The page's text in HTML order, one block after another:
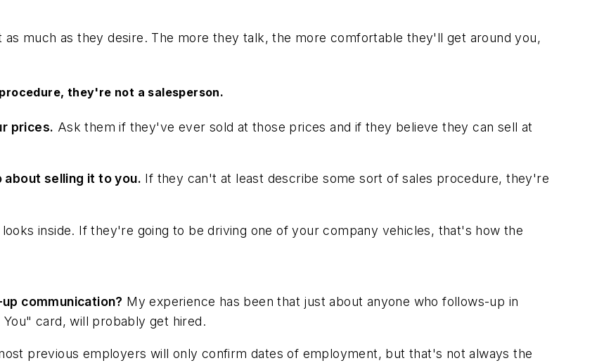
as much as they desire. The more they talk, the more comfortable they'll get around you,
they're not a salesperson.
prices. Ask them if they've ever sold at those prices and if they believe they can sell at
about selling it to you. If they can't at least describe some sort of sales procedure, they're
looks inside. If they're going to be driving one of your company vehicles, that's how the
communication? My experience has been that just about anyone who follows-up in
card, will probably get hired.
previous employers will only confirm dates of employment, but that's not always the